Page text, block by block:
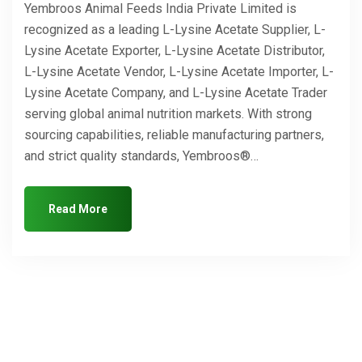
Yembroos Animal Feeds India Private Limited is
recognized as a leading L-Lysine Acetate Supplier, L-
Lysine Acetate Exporter, L-Lysine Acetate Distributor,
L-Lysine Acetate Vendor, L-Lysine Acetate Importer, L-
Lysine Acetate Company, and L-Lysine Acetate Trader
serving global animal nutrition markets. With strong
sourcing capabilities, reliable manufacturing partners,
and strict quality standards, Yembroos®…
Read More